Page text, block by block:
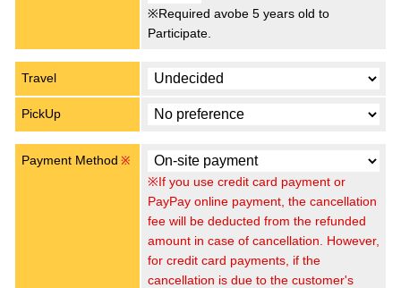
※Required avobe 5 years old to
Participate.
Travel
PickUp
Payment Method ※
※If you use credit card payment or
PayPay online payment, the cancellation
fee will be deducted from the refunded
amount in case of cancellation. However,
for credit card payments, if the
cancellation is due to the customer's